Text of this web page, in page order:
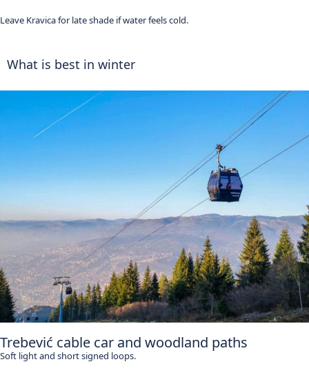
Leave Kravica for late shade if water feels cold.
What is best in winter
Trebević cable car and woodland paths
Soft light and short signed loops.